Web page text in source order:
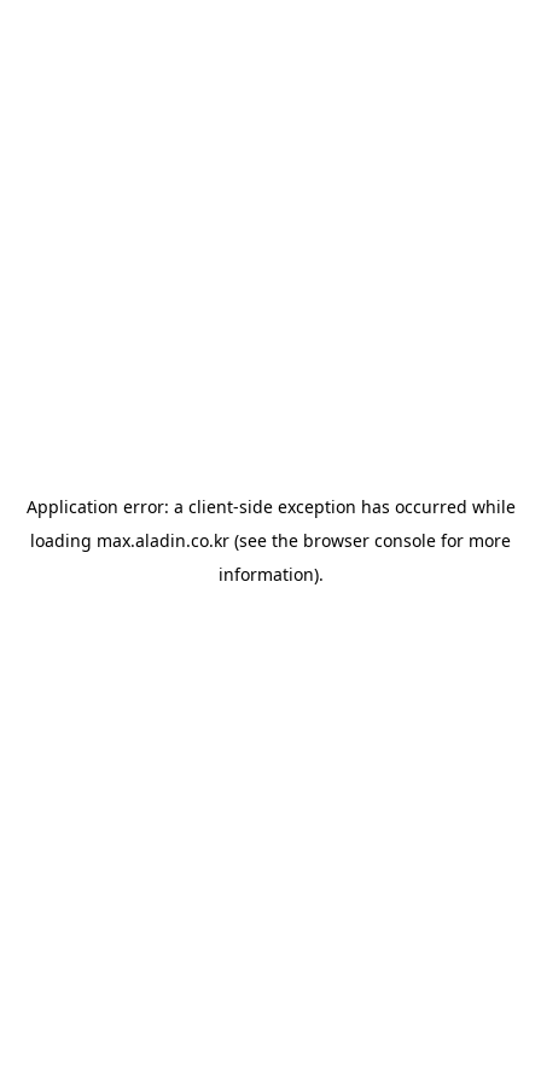
Application error: a client-side exception has occurred while
loading max.aladin.co.kr (see the browser console for more
information).